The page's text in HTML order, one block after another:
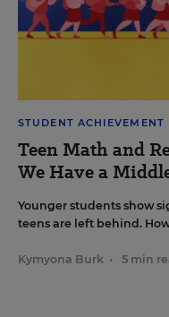
STUDENT ACHIEVEMENT
Teen Math and
We Have a
Younger students show
teens are left behind.
Kymyona Burk • 5 min